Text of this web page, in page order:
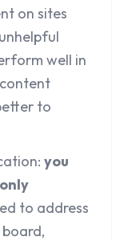
on sites
well in
to
you
to address